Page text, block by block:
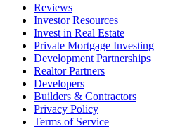
Reviews
Investor Resources
Invest in Real Estate
Private Mortgage Investing
Development Partnerships
Realtor Partners
Developers
Builders & Contractors
Privacy Policy
Terms of Service